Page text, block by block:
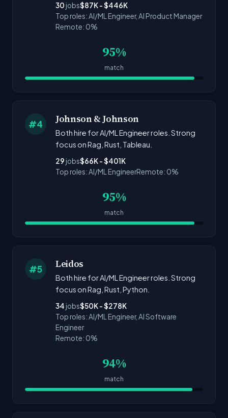
30 jobs$87K - $446K
Top roles: AI/ML Engineer, AI Product Manager
Remote: 0%
95%
match
#4 Johnson & Johnson
Both hire for AI/ML Engineer roles. Strong
focus on Rag, Rust, Tableau.
29 jobs$66K - $401K
Top roles: AI/ML EngineerRemote: 0%
95%
match
#5 Leidos
Both hire for AI/ML Engineer roles. Strong
focus on Rag, Rust, Python.
34 jobs$50K - $278K
Top roles: AI/ML Engineer, AI Software
Engineer
Remote: 0%
94%
match